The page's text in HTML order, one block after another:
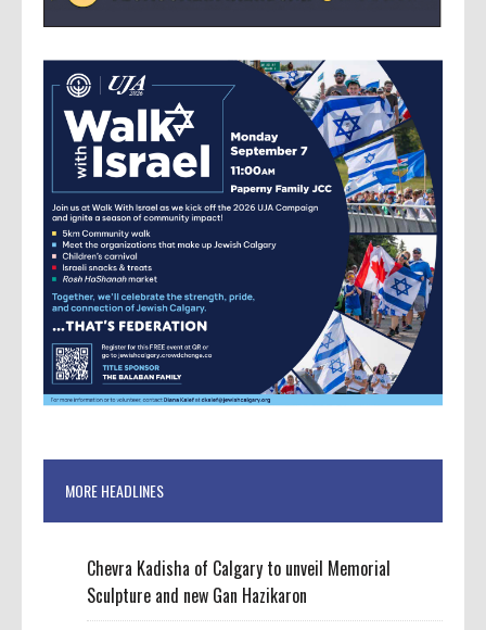
MORE HEADLINES
Chevra Kadisha of Calgary to unveil Memorial
Sculpture and new Gan Hazikaron